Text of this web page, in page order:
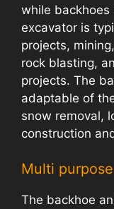
while backhoes
excavator is
projects,
rock blasting,
projects. The
adaptable of
snow removal,
construction
Multi
The backhoe